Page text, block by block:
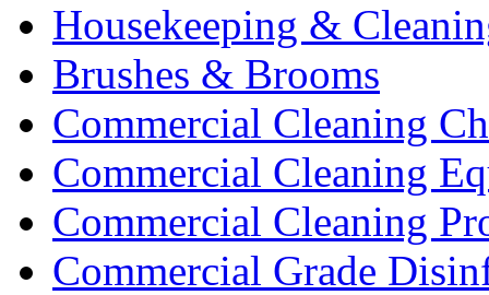
Housekeeping &
Brushes & Brooms
Commercial Cleaning
Commercial Cleaning
Commercial Cleaning
Commercial Grade